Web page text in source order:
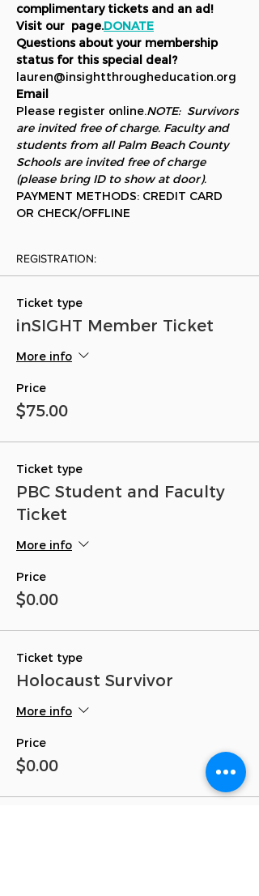
complimentary tickets and an ad!
Visit our page.DONATE
Questions about your membership
status for this special deal?
lauren@insightthrougheducation.org
Email
Please register online.NOTE:  Survivors
are invited free of charge. Faculty and
students from all Palm Beach County
Schools are invited free of charge
(please bring ID to show at door).
PAYMENT METHODS: CREDIT CARD
OR CHECK/OFFLINE
REGISTRATION:
Ticket type
inSIGHT Member Ticket
More info
Price
$75.00
Ticket type
PBC Student and Faculty
Ticket
More info
Price
$0.00
Ticket type
Holocaust Survivor
More info
Price
$0.00